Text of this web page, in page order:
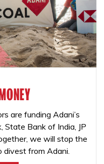
are funding Adani’s
State Bank of India, JP
we will stop the
divest from Adani.